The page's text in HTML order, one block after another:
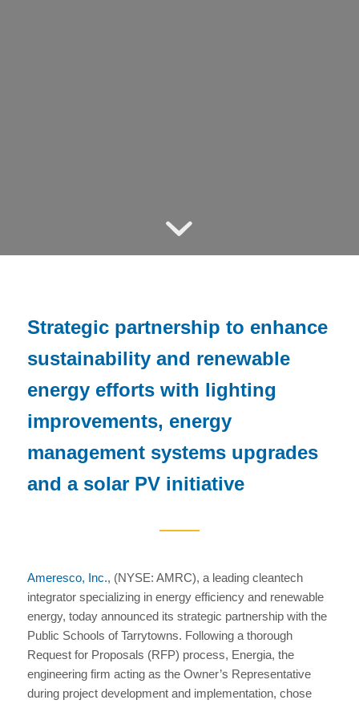
Strategic partnership to enhance
sustainability and renewable
energy efforts with lighting
improvements, energy
management systems upgrades
and a solar PV initiative
Ameresco, Inc., (NYSE: AMRC), a leading cleantech
integrator specializing in energy efficiency and renewable
energy, today announced its strategic partnership with the
Public Schools of Tarrytowns. Following a thorough
Request for Proposals (RFP) process, Energia, the
engineering firm acting as the Owner’s Representative
during project development and implementation, chose